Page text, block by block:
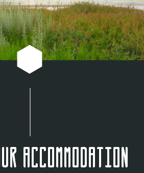
accommodation